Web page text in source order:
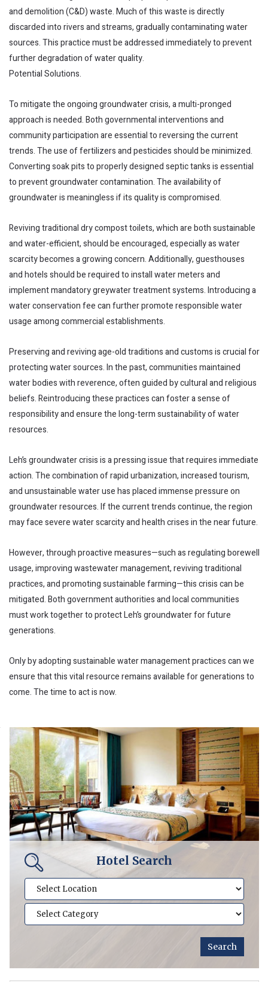
and demolition (C&D) waste. Much of this waste is directly
discarded into rivers and streams, gradually contaminating water
sources. This practice must be addressed immediately to prevent
further degradation of water quality.
Potential Solutions.
To mitigate the ongoing groundwater crisis, a multi-pronged
approach is needed. Both governmental interventions and
community participation are essential to reversing the current
trends. The use of fertilizers and pesticides should be minimized.
Converting soak pits to properly designed septic tanks is essential
to prevent groundwater contamination. The availability of
groundwater is meaningless if its quality is compromised.
Reviving traditional dry compost toilets, which are both sustainable
and water-efficient, should be encouraged, especially as water
scarcity becomes a growing concern. Additionally, guesthouses
and hotels should be required to install water meters and
implement mandatory greywater treatment systems. Introducing a
water conservation fee can further promote responsible water
usage among commercial establishments.
Preserving and reviving age-old traditions and customs is crucial for
protecting water sources. In the past, communities maintained
water bodies with reverence, often guided by cultural and religious
beliefs. Reintroducing these practices can foster a sense of
responsibility and ensure the long-term sustainability of water
resources.
Leh’s groundwater crisis is a pressing issue that requires immediate
action. The combination of rapid urbanization, increased tourism,
and unsustainable water use has placed immense pressure on
groundwater resources. If the current trends continue, the region
may face severe water scarcity and health crises in the near future.
However, through proactive measures—such as regulating borewell
usage, improving wastewater management, reviving traditional
practices, and promoting sustainable farming—this crisis can be
mitigated. Both government authorities and local communities
must work together to protect Leh’s groundwater for future
generations.
Only by adopting sustainable water management practices can we
ensure that this vital resource remains available for generations to
come. The time to act is now.
Hotel Search